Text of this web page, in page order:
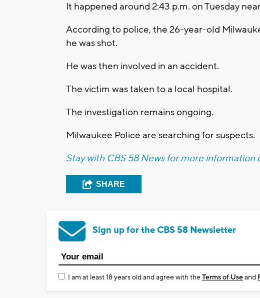
It happened around 2:43 p.m. on Tuesday
According to police, the 26-year-old
he was shot.
He was then involved in an accident.
The victim was taken to a local hospital.
The investigation remains ongoing.
Milwaukee Police are searching for suspects.
Stay with CBS 58 News for more information
SHARE
Sign up for the CBS 58 Newsletter
I am at least 18 years old and agree with theTerms of Useand